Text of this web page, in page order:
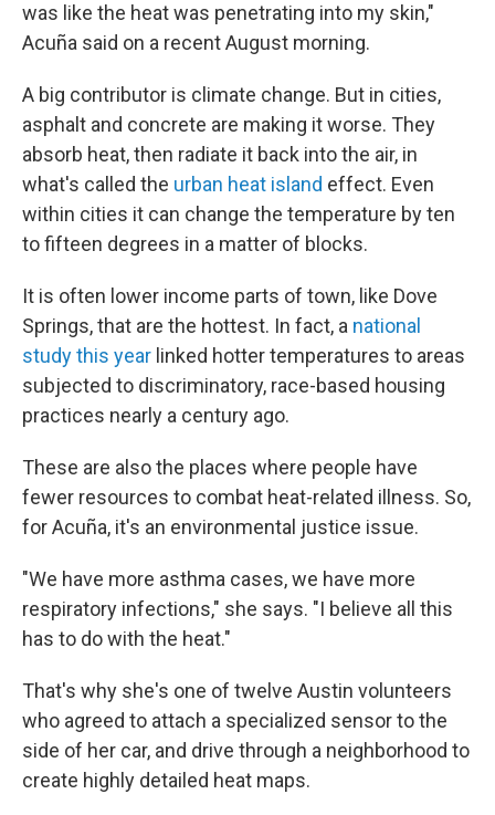
was like the heat was penetrating into my skin,"
Acuña said on a recent August morning.
A big contributor is climate change. But in cities,
asphalt and concrete are making it worse. They
absorb heat, then radiate it back into the air, in
what's called the urban heat island effect. Even
within cities it can change the temperature by ten
to fifteen degrees in a matter of blocks.
It is often lower income parts of town, like Dove
Springs, that are the hottest. In fact, a national
study this year linked hotter temperatures to areas
subjected to discriminatory, race-based housing
practices nearly a century ago.
These are also the places where people have
fewer resources to combat heat-related illness. So,
for Acuña, it's an environmental justice issue.
"We have more asthma cases, we have more
respiratory infections," she says. "I believe all this
has to do with the heat."
That's why she's one of twelve Austin volunteers
who agreed to attach a specialized sensor to the
side of her car, and drive through a neighborhood to
create highly detailed heat maps.